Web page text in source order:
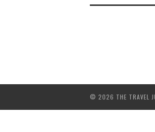
© 2026 THE TRAVEL